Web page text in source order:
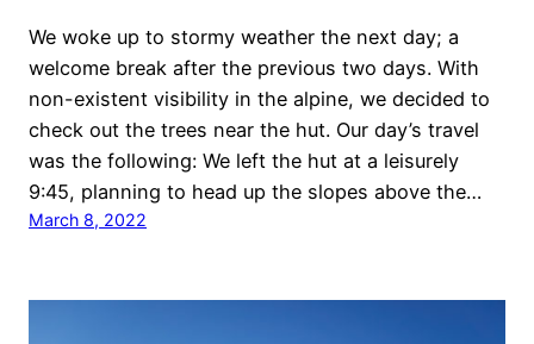
We woke up to stormy weather the next day; a
welcome break after the previous two days. With
non-existent visibility in the alpine, we decided to
check out the trees near the hut. Our day’s travel
was the following: We left the hut at a leisurely
9:45, planning to head up the slopes above the…
March 8, 2022